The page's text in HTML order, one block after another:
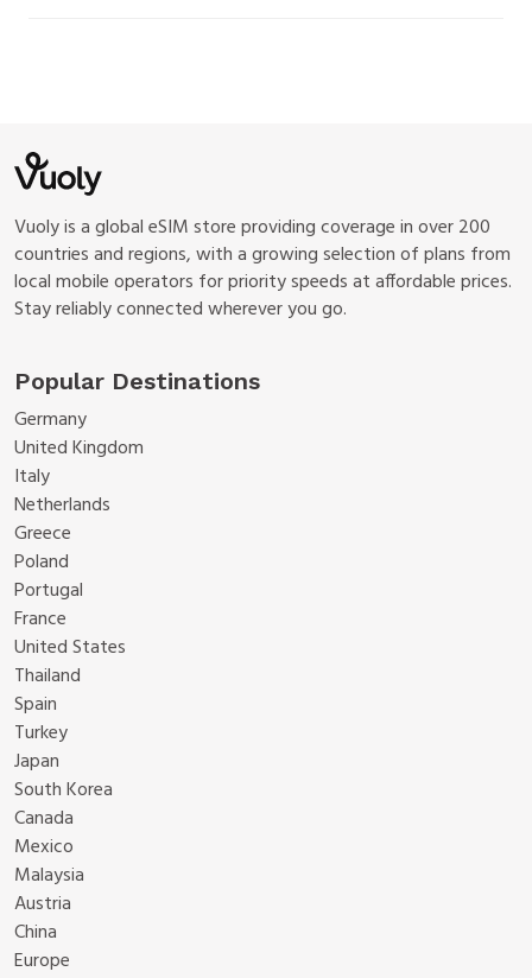
Vuoly is a global eSIM store providing coverage in over 200
countries and regions, with a growing selection of plans from
local mobile operators for priority speeds at affordable prices.
Stay reliably connected wherever you go.
Popular Destinations
Germany
United Kingdom
Italy
Netherlands
Greece
Poland
Portugal
France
United States
Thailand
Spain
Turkey
Japan
South Korea
Canada
Mexico
Malaysia
Austria
China
Europe